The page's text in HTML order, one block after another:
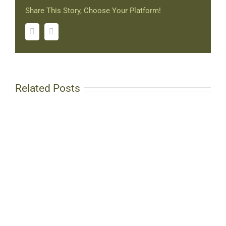
Share This Story, Choose Your Platform!
Facebook
Related Posts